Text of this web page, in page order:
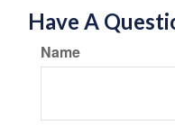
Have A
Name